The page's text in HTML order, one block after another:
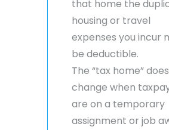
that home the
housing or travel
expenses you incur
be deductible.
The “tax home”
change when
are on a temporary
assignment or job